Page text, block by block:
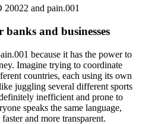
and businesses
because it has the power to
Imagine trying to coordinate
countries, each using its own
juggling several different sports
inefficient and prone to
speaks the same language,
and more transparent.